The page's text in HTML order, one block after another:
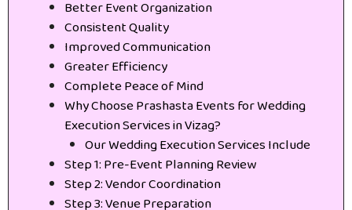
Better Event Organization
Consistent Quality
Improved Communication
Greater Efficiency
Complete Peace of Mind
Why Choose Prashasta Events for Wedding
Execution Services in Vizag?
Our Wedding Execution Services Include
Step 1: Pre-Event Planning Review
Step 2: Vendor Coordination
Step 3: Venue Preparation